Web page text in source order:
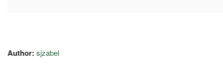
Author: sjzabel